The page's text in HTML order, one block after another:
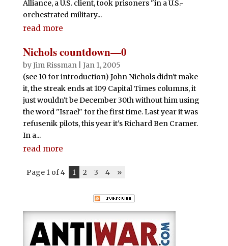
Alliance, a U.S. client, took prisoners "in a U.S.-
orchestrated military...
read more
Nichols countdown—0
byJim Rissman| Jan 1, 2005
(see 10 for introduction) John Nichols didn't make
it, the streak ends at 109 Capital Times columns, it
just wouldn't be December 30th without him using
the word "Israel" for the first time. Last year it was
refusenik pilots, this year it's Richard Ben Cramer.
In a...
read more
Page 1 of 4 1 2 3 4 »